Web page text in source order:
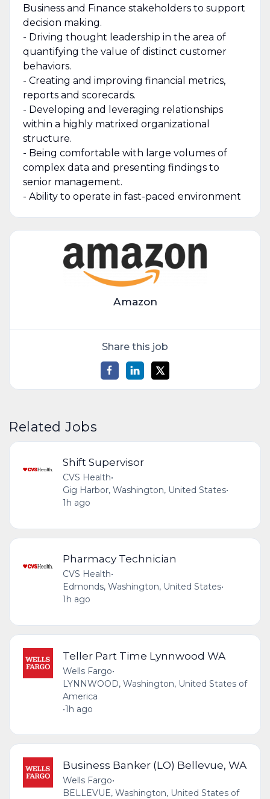
Business and Finance stakeholders to support
decision making.
- Driving thought leadership in the area of
quantifying the value of distinct customer
behaviors.
- Creating and improving financial metrics,
reports and scorecards.
- Developing and leveraging relationships
within a highly matrixed organizational
structure.
- Being comfortable with large volumes of
complex data and presenting findings to
senior management.
- Ability to operate in fast-paced environment
Amazon
Share this job
Related Jobs
Shift Supervisor
CVS Health•
Gig Harbor, Washington, United States•
1h ago
Pharmacy Technician
CVS Health•
Edmonds, Washington, United States•
1h ago
Teller Part Time Lynnwood WA
Wells Fargo•
LYNNWOOD, Washington, United States of
America
•1h ago
Business Banker (LO) Bellevue, WA
Wells Fargo•
BELLEVUE, Washington, United States of